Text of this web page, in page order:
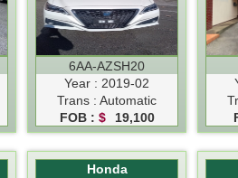
6AA-AZSH20
Year : 2019-02
Trans : Automatic
FOB : $ 19,100
Honda